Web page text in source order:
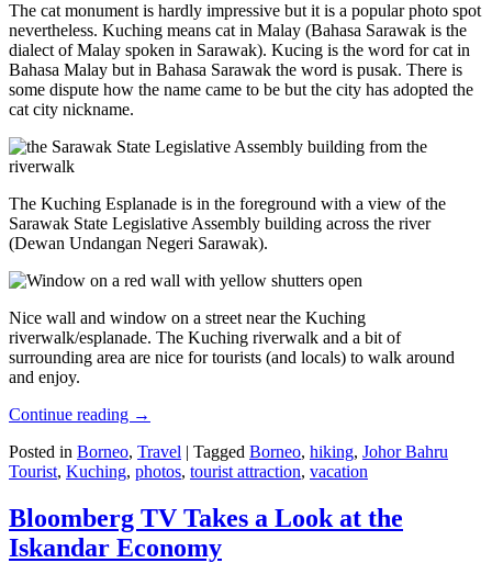
The cat monument is hardly impressive but it is a popular photo spot
nevertheless. Kuching means cat in Malay (Bahasa Sarawak is the
dialect of Malay spoken in Sarawak). Kucing is the word for cat in
Bahasa Malay but in Bahasa Sarawak the word is pusak. There is
some dispute how the name came to be but the city has adopted the
cat city nickname.
The Kuching Esplanade is in the foreground with a view of the
Sarawak State Legislative Assembly building across the river
(Dewan Undangan Negeri Sarawak).
Nice wall and window on a street near the Kuching
riverwalk/esplanade. The Kuching riverwalk and a bit of
surrounding area are nice for tourists (and locals) to walk around
and enjoy.
Continue reading →
Posted in Borneo, Travel | Tagged Borneo, hiking, Johor Bahru
Tourist, Kuching, photos, tourist attraction, vacation
Bloomberg TV Takes a Look at the
Iskandar Economy